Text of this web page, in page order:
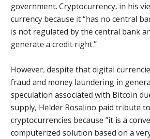
government. Cryptocurrency, in his
currency because it “has no central
is not regulated by the central bank
generate a credit right.”
However, despite that digital
fraud and money laundering in
speculation associated with Bitcoin
supply, Helder Rosalino paid tribute to
cryptocurrencies because “it is a
computerized solution based on a